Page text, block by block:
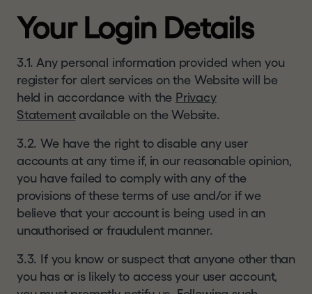
information contained in this website does not
constitute a violation of the relevant laws of such
jurisdiction; (4) are not a US Person or a resident
of or located in any Restricted Jurisdiction and
are permitted under relevant laws to receive the
information contained in this website; and (5)
otherwise distribute or send any information
contained in this website to any US Person, to
any person who is resident or located in a
Restricted Jurisdiction or to any publication with a
general circulation in Restricted Jurisdiction. If
you are not able to so represent, warrant and
agree, you must click
"I DECLINE"
or otherwise
exit this website.
Your Login Details
3.1. Any personal information provided when you
register for alert services on the Website will be
held in accordance with the Privacy
Statementavailable on the Website.
3.2. We have the right to disable any user
accounts at any time if, in our reasonable opinion,
you have failed to comply with any of the
provisions of these terms of use and/or if we
believe that your account is being used in an
unauthorised or fraudulent manner.
3.3. If you know or suspect that anyone other than
you has or is likely to access your user account,